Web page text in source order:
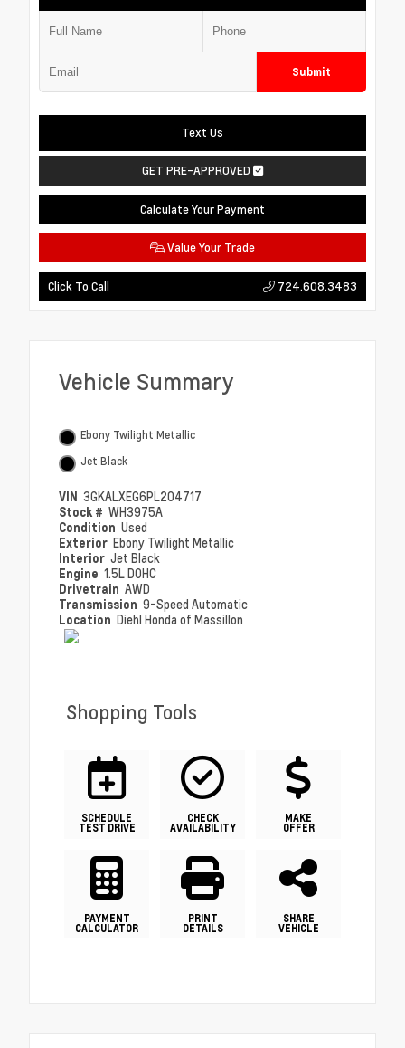
Submit
Text Us
GET PRE-APPROVED
Calculate Your Payment
Value Your Trade
Click To Call 724.608.3483
Vehicle Summary
Ebony Twilight Metallic
Jet Black
VIN 3GKALXEG6PL204717
Stock # WH3975A
Condition Used
Exterior Ebony Twilight Metallic
Interior Jet Black
Engine 1.5L DOHC
Drivetrain AWD
Transmission 9-Speed Automatic
Location Diehl Honda of Massillon
Shopping Tools
SCHEDULE
TEST DRIVE
CHECK
AVAILABILITY
MAKE
OFFER
PAYMENT
CALCULATOR
PRINT
DETAILS
SHARE
VEHICLE